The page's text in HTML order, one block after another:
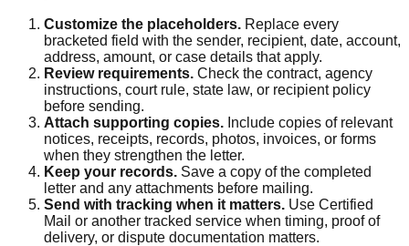
Customize the placeholders. Replace every
bracketed field with the sender, recipient, date, account,
address, amount, or case details that apply.
Review requirements. Check the contract, agency
instructions, court rule, state law, or recipient policy
before sending.
Attach supporting copies. Include copies of relevant
notices, receipts, records, photos, invoices, or forms
when they strengthen the letter.
Keep your records. Save a copy of the completed
letter and any attachments before mailing.
Send with tracking when it matters. Use Certified
Mail or another tracked service when timing, proof of
delivery, or dispute documentation matters.